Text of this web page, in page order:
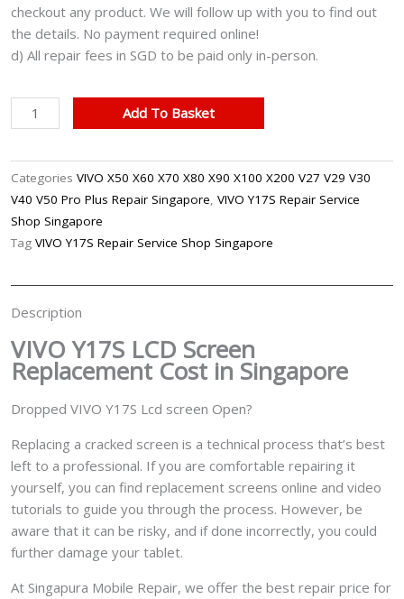
checkout any product. We will follow up with you to find out
the details. No payment required online!
d) All repair fees in SGD to be paid only in-person.
VIVO
Y17S
Screen
Replacement
Singapore
quantity
Add To Basket
Categories VIVO X50 X60 X70 X80 X90 X100 X200 V27 V29 V30
V40 V50 Pro Plus Repair Singapore, VIVO Y17S Repair Service
Shop Singapore
Tag VIVO Y17S Repair Service Shop Singapore
Description
VIVO Y17S LCD Screen
Replacement Cost in Singapore
Dropped VIVO Y17S Lcd screen Open?
Replacing a cracked screen is a technical process that’s best
left to a professional. If you are comfortable repairing it
yourself, you can find replacement screens online and video
tutorials to guide you through the process. However, be
aware that it can be risky, and if done incorrectly, you could
further damage your tablet.
At Singapura Mobile Repair, we offer the best repair price for